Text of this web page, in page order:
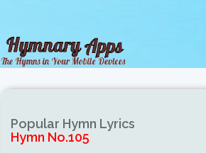
Popular Hymn Lyrics
Hymn No.105